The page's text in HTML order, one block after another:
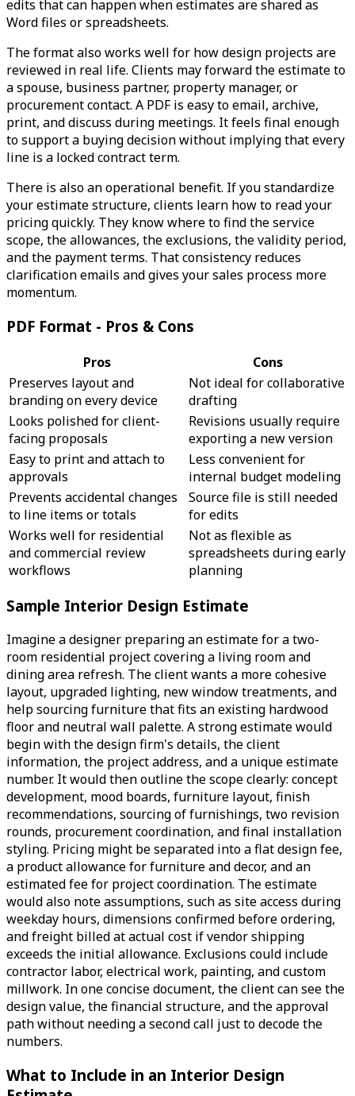
edits that can happen when estimates are shared as
Word files or spreadsheets.
The format also works well for how design projects are
reviewed in real life. Clients may forward the estimate to
a spouse, business partner, property manager, or
procurement contact. A PDF is easy to email, archive,
print, and discuss during meetings. It feels final enough
to support a buying decision without implying that every
line is a locked contract term.
There is also an operational benefit. If you standardize
your estimate structure, clients learn how to read your
pricing quickly. They know where to find the service
scope, the allowances, the exclusions, the validity period,
and the payment terms. That consistency reduces
clarification emails and gives your sales process more
momentum.
PDF Format - Pros & Cons
Pros
Cons
Preserves layout and
branding on every device
Not ideal for collaborative
drafting
Looks polished for client-
facing proposals
Revisions usually require
exporting a new version
Easy to print and attach to
approvals
Less convenient for
internal budget modeling
Prevents accidental changes
to line items or totals
Source file is still needed
for edits
Works well for residential
and commercial review
workflows
Not as flexible as
spreadsheets during early
planning
Sample Interior Design Estimate
Imagine a designer preparing an estimate for a two-
room residential project covering a living room and
dining area refresh. The client wants a more cohesive
layout, upgraded lighting, new window treatments, and
help sourcing furniture that fits an existing hardwood
floor and neutral wall palette. A strong estimate would
begin with the design firm's details, the client
information, the project address, and a unique estimate
number. It would then outline the scope clearly: concept
development, mood boards, furniture layout, finish
recommendations, sourcing of furnishings, two revision
rounds, procurement coordination, and final installation
styling. Pricing might be separated into a flat design fee,
a product allowance for furniture and decor, and an
estimated fee for project coordination. The estimate
would also note assumptions, such as site access during
weekday hours, dimensions confirmed before ordering,
and freight billed at actual cost if vendor shipping
exceeds the initial allowance. Exclusions could include
contractor labor, electrical work, painting, and custom
millwork. In one concise document, the client can see the
design value, the financial structure, and the approval
path without needing a second call just to decode the
numbers.
What to Include in an Interior Design